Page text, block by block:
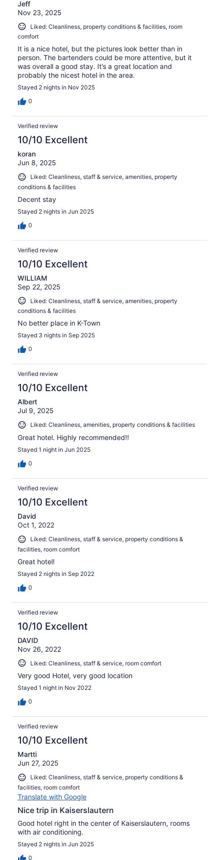
Jeff
Nov 23, 2025
Liked: Cleanliness, property conditions & facilities, room
comfort
It is a nice hotel, but the pictures look better than in
person. The bartenders could be more attentive, but it
was overall a good stay. It’s a great location and
probably the nicest hotel in the area.
Stayed 2 nights in Nov 2025
0
Verified review
10/10 Excellent
koran
Jun 8, 2025
Liked: Cleanliness, staff & service, amenities, property
conditions & facilities
Decent stay
Stayed 2 nights in Jun 2025
0
Verified review
10/10 Excellent
WILLIAM
Sep 22, 2025
Liked: Cleanliness, staff & service, amenities, property
conditions & facilities
No better place in K-Town
Stayed 3 nights in Sep 2025
0
Verified review
10/10 Excellent
Albert
Jul 9, 2025
Liked: Cleanliness, amenities, property conditions & facilities
Great hotel. Highly recommended!!
Stayed 1 night in Jun 2025
0
Verified review
10/10 Excellent
David
Oct 1, 2022
Liked: Cleanliness, staff & service, property conditions &
facilities, room comfort
Great hotel!
Stayed 2 nights in Sep 2022
0
Verified review
10/10 Excellent
DAVID
Nov 26, 2022
Liked: Cleanliness, staff & service, room comfort
Very good Hotel, very good location
Stayed 1 night in Nov 2022
0
Verified review
10/10 Excellent
Martti
Jun 27, 2025
Liked: Cleanliness, staff & service, property conditions &
facilities, room comfort
Translate with Google
Nice trip in Kaiserslautern
Good hotel right in the center of Kaiserslautern, rooms
with air conditioning.
Stayed 2 nights in Jun 2025
0